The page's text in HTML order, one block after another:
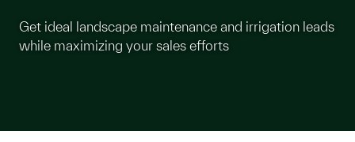
Get ideal landscape maintenance and irrigation leads
while maximizing your sales efforts